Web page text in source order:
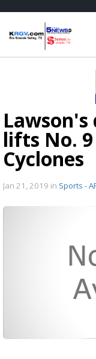
Lawson's
lifts No.
Cyclones
Jan 21, 2019 in Sports -